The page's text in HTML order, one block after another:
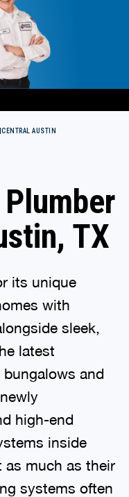
CENTRAL AUSTIN
TX
its unique
with
sleek,
latest
and
high-end
inside
as much as their
systems often